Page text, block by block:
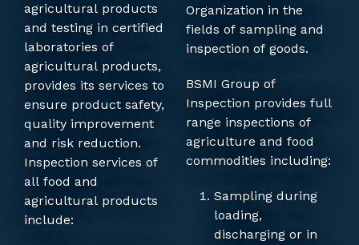
agricultural products
and testing in certified
laboratories of
agricultural products,
provides its services to
ensure product safety,
quality improvement
and risk reduction.
Inspection services of
all food and
agricultural products
include:
Organization in the
fields of sampling and
inspection of goods.
BSMI Group of
Inspection provides full
range inspections of
agriculture and food
commodities including:
Sampling during
loading,
discharging or in